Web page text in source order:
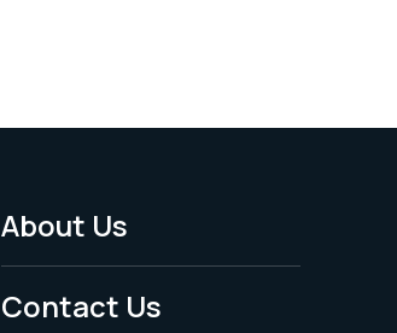
Footer
Menu
About Us
Contact Us